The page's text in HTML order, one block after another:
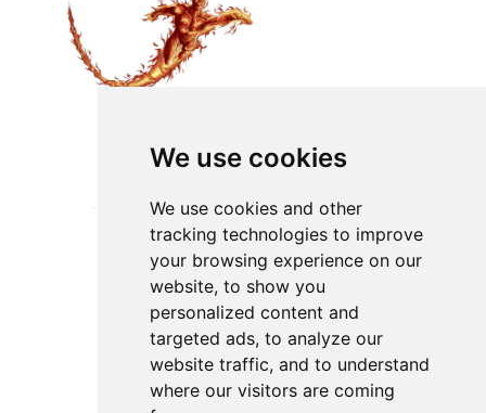
We use cookies
We use cookies and other
tracking technologies to improve
your browsing experience on our
website, to show you
personalized content and
targeted ads, to analyze our
website traffic, and to understand
where our visitors are coming